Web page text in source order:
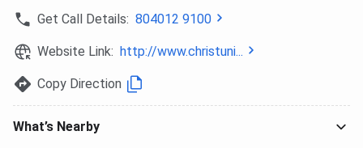
committee
Scholarships
meritorious
students as
Association
Get Call Details: 804012 9100
Website Link: http://www.christuni...
Copy Direction
What’s Nearby